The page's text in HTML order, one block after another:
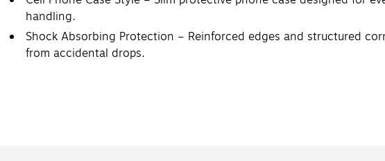
handling.
Shock Absorbing Protection – Reinforced edges and structured
from accidental drops.